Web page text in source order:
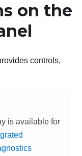
on the
controls,
is available for